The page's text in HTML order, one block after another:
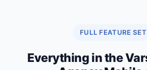
FULL FEATURE SET
Everything in the